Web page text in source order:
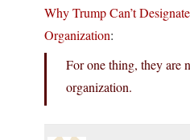
Why Trump Can’t
Organization:
For one thing, they are
organization.